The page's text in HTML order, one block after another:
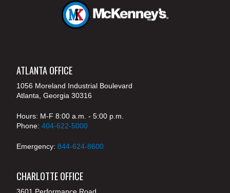
ATLANTA OFFICE
1056 Moreland Industrial Boulevard
Atlanta, Georgia 30316
Hours: M-F 8:00 a.m. - 5:00 p.m.
Phone: 404-622-5000
Emergency: 844-624-8600
CHARLOTTE OFFICE